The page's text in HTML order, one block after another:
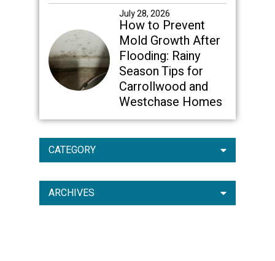
July 28, 2026
How to Prevent
Mold Growth After
Flooding: Rainy
Season Tips for
Carrollwood and
Westchase Homes
CATEGORY
ARCHIVES